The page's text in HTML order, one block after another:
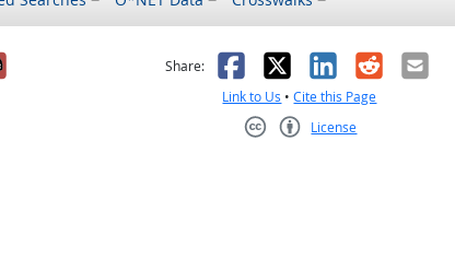
was helpful
it was not helpful
Share: Facebook
X LinkedIn
RedditEmail
Link to Us •Cite this Page
License